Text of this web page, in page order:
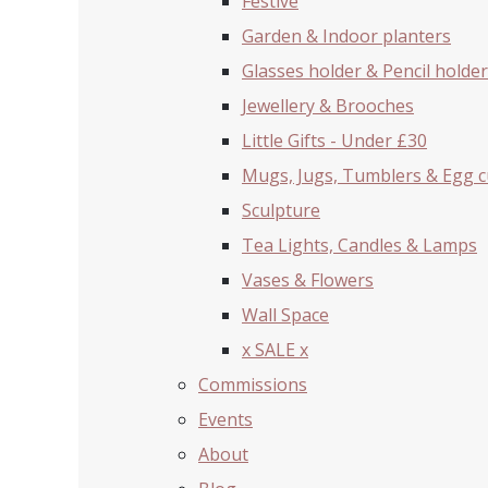
Garden & Indoor planters
Glasses holder & Pencil holder
Jewellery & Brooches
Little Gifts - Under £30
Mugs, Jugs, Tumblers & Egg
Sculpture
Tea Lights, Candles & Lamps
Vases & Flowers
Wall Space
x SALE x
Commissions
Events
About